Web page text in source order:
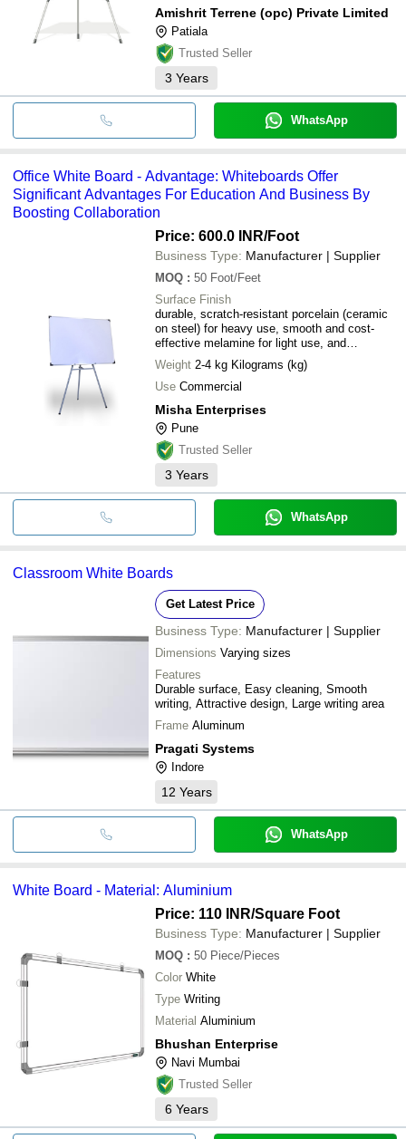
Amishrit Terrene (opc) Private Limited
Patiala
Trusted Seller
3 Years
WhatsApp
Office White Board - Advantage: Whiteboards Offer
Significant Advantages For Education And Business By
Boosting Collaboration
Price: 600.0 INR/Foot
Business Type: Manufacturer | Supplier
MOQ : 50 Foot/Feet
Surface Finish
durable, scratch-resistant porcelain (ceramic
on steel) for heavy use, smooth and cost-
effective melamine for light use, and
tempered glass for a modern, stain-resistant,
and high-visibility option
Weight
2-4 kg Kilograms (kg)
Use Commercial
Misha Enterprises
Pune
Trusted Seller
3 Years
WhatsApp
Classroom White Boards
Get Latest Price
Business Type: Manufacturer | Supplier
Dimensions Varying sizes
Features
Durable surface, Easy cleaning, Smooth
writing, Attractive design, Large writing area
Frame Aluminum
Pragati Systems
Indore
12 Years
WhatsApp
White Board - Material: Aluminium
Price: 110 INR/Square Foot
Business Type: Manufacturer | Supplier
MOQ : 50 Piece/Pieces
Color White
Type Writing
Material Aluminium
Bhushan Enterprise
Navi Mumbai
Trusted Seller
6 Years